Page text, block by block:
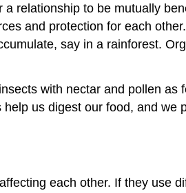
relationship to be mutually
and protection for each
say in a rainforest.
with nectar and pollen
us digest our food, and
each other. If they use